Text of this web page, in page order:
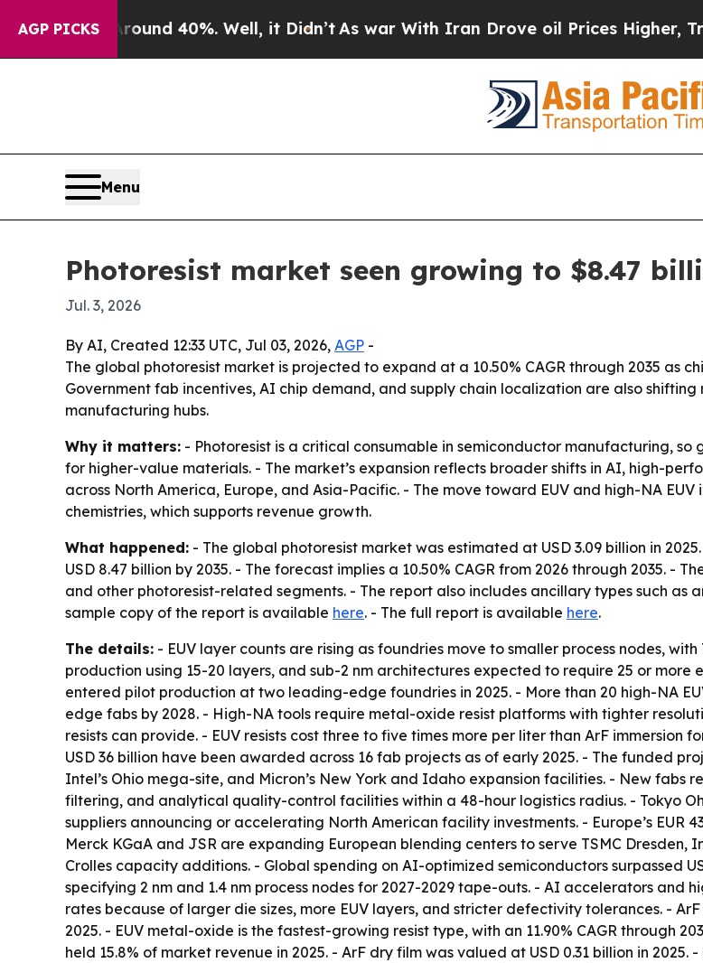
AGP PICKS
Around 40%. Well, it Didn’t As war With Iran Drove oil Prices Higher, Trump
Menu
Photoresist market seen growing to $8.47
Jul. 3, 2026
By AI, Created 12:33 UTC, Jul 03, 2026, AGP -
The global photoresist market is projected to expand at a 10.50% CAGR through 2035 as
Government fab incentives, AI chip demand, and supply chain localization are also
manufacturing hubs.
Why it matters: - Photoresist is a critical consumable in semiconductor manufacturing,
for higher-value materials. - The market’s expansion reflects broader shifts in AI, high-
across North America, Europe, and Asia-Pacific. - The move toward EUV and high-NA
chemistries, which supports revenue growth.
What happened: - The global photoresist market was estimated at USD 3.09 billion in
USD 8.47 billion by 2035. - The forecast implies a 10.50% CAGR from 2026 through 2035. -
and other photoresist-related segments. - The report also includes ancillary types such
sample copy of the report is available here. - The full report is available here.
The details: - EUV layer counts are rising as foundries move to smaller process nodes,
production using 15-20 layers, and sub-2 nm architectures expected to require 25 or more
entered pilot production at two leading-edge foundries in 2025. - More than 20 high-NA
edge fabs by 2028. - High-NA tools require metal-oxide resist platforms with tighter
resists can provide. - EUV resists cost three to five times more per liter than ArF immersion
USD 36 billion have been awarded across 16 fab projects as of early 2025. - The funded
Intel’s Ohio mega-site, and Micron’s New York and Idaho expansion facilities. - New fabs
filtering, and analytical quality-control facilities within a 48-hour logistics radius. - Tokyo
suppliers announcing or accelerating North American facility investments. - Europe’s EUR
Merck KGaA and JSR are expanding European blending centers to serve TSMC
Crolles capacity additions. - Global spending on AI-optimized semiconductors surpassed
specifying 2 nm and 1.4 nm process nodes for 2027-2029 tape-outs. - AI accelerators and
rates because of larger die sizes, more EUV layers, and stricter defectivity tolerances. -
2025. - EUV metal-oxide is the fastest-growing resist type, with an 11.90% CAGR through
held 15.8% of market revenue in 2025. - ArF dry film was valued at USD 0.31 billion in